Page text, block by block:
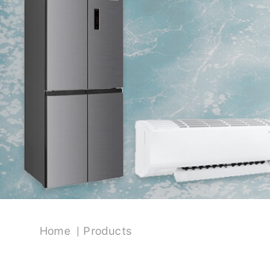
Breadcrumb
Home Products